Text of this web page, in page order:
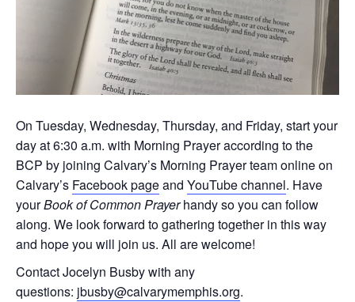
On Tuesday, Wednesday, Thursday, and Friday, start your
day at 6:30 a.m. with Morning Prayer according to the
BCP by joining Calvary’s Morning Prayer team online on
Calvary’s Facebook pageand YouTube channel. Have
yourBook of Common Prayerhandy so you can follow
along. We look forward to gathering together in this way
and hope you will join us. All are welcome!
Contact Jocelyn Busby with any
questions: jbusby@calvarymemphis.org.